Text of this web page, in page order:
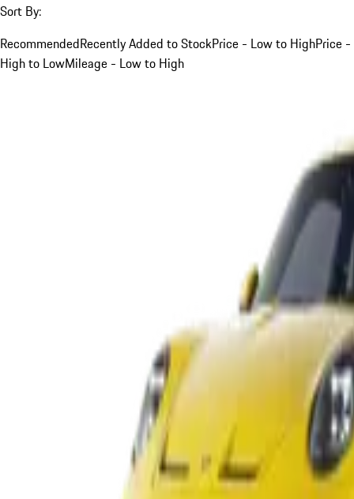
Sort By:
RecommendedRecently Added to StockPrice - Low to HighPrice -
High to LowMileage - Low to High